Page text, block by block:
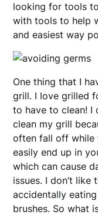
looking for tools
with tools to help
and easiest way
One thing that I
grill. I love grilled
to have to clean! I
clean my grill
often fall off while
easily end up in
which can cause
issues. I don’t
accidentally
brushes. So what